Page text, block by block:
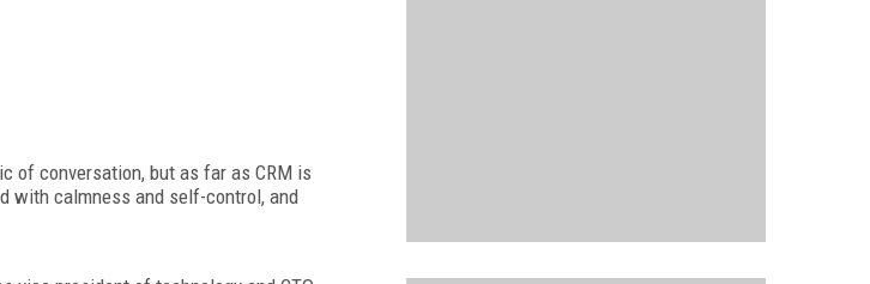
of conversation, but as far as CRM is
with calmness and self-control, and